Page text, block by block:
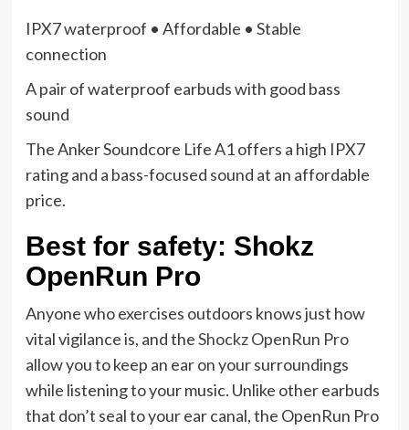
IPX7 waterproof • Affordable • Stable
connection
A pair of waterproof earbuds with good bass
sound
The Anker Soundcore Life A1 offers a high IPX7
rating and a bass-focused sound at an affordable
price.
Best for safety: Shokz
OpenRun Pro
Anyone who exercises outdoors knows just how
vital vigilance is, and theShockz OpenRun Pro
allow you to keep an ear on your surroundings
while listening to your music. Unlike other earbuds
that don’t seal to your ear canal, the OpenRun Pro